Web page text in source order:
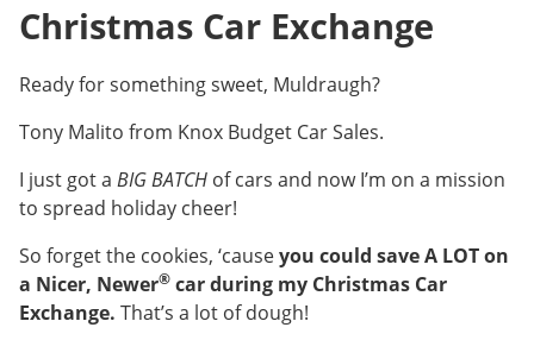
Christmas Car Exchange
Ready for something sweet, Muldraugh?
Tony Malito from Knox Budget Car Sales.
I just got a BIG BATCH of cars and now I’m on a mission
to spread holiday cheer!
So forget the cookies, ‘causeyou could save A LOT on
a Nicer, Newer® car during my Christmas Car
Exchange. That’s a lot of dough!